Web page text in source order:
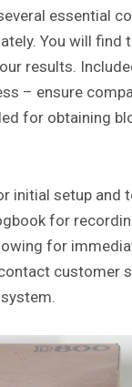
essential
You will find
results.
– ensure
for obtaining
initial setup and
for
for
customer